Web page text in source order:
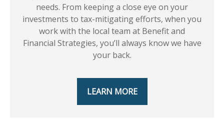
needs. From keeping a close eye on your
investments to tax-mitigating efforts, when you
work with the local team at Benefit and
Financial Strategies, you’ll always know we have
your back.
LEARN MORE